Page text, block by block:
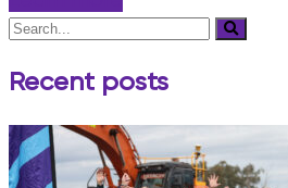
Recent posts